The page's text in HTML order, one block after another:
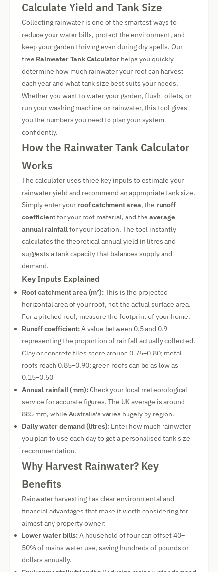
Calculate Yield and Tank Size
Collecting rainwater is one of the smartest ways to
reduce your water bills, protect the environment, and
keep your garden thriving even during dry spells. Our
free Rainwater Tank Calculator helps you quickly
determine how much rainwater your roof can harvest
each year and what tank size best suits your needs.
Whether you want to water your garden, flush toilets, or
run your washing machine on rainwater, this tool gives
you the numbers you need to plan your system
confidently.
How the Rainwater Tank Calculator
Works
The calculator uses three key inputs to estimate your
rainwater yield and recommend an appropriate tank size.
Simply enter your roof catchment area, the runoff
coefficientfor your roof material, and the average
annual rainfallfor your location. The tool instantly
calculates the theoretical annual yield in litres and
suggests a tank capacity that balances supply and
demand.
Key Inputs Explained
Roof catchment area (m²):This is the projected
horizontal area of your roof, not the actual surface area.
For a pitched roof, measure the footprint of your home.
Runoff coefficient:A value between 0.5 and 0.9
representing the proportion of rainfall actually collected.
Clay or concrete tiles score around 0.75–0.80; metal
roofs reach 0.85–0.90; green roofs can be as low as
0.15–0.50.
Annual rainfall (mm):Check your local meteorological
service for accurate figures. The UK average is around
885 mm, while Australia's varies hugely by region.
Daily water demand (litres): Enter how much rainwater
you plan to use each day to get a personalised tank size
recommendation.
Why Harvest Rainwater? Key
Benefits
Rainwater harvesting has clear environmental and
financial advantages that make it worth considering for
almost any property owner:
Lower water bills:A household of four can offset 40–
50% of mains water use, saving hundreds of pounds or
dollars annually.